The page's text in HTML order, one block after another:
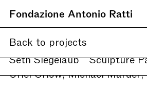
Fondazione Antonio Ratti
Current Upcoming
Seth Siegelaub
Sculpture
Back to projects
Uriel Orlow, Michael Marder,